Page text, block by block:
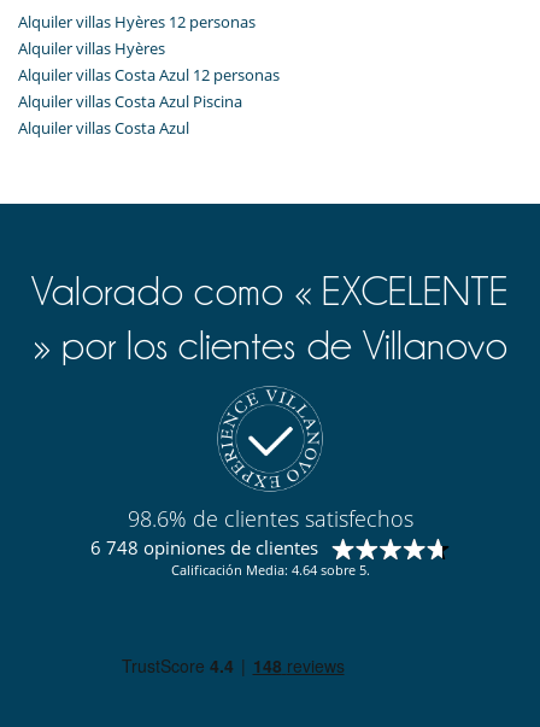
Alquiler villas Hyères 12 personas
Alquiler villas Hyères
Alquiler villas Costa Azul 12 personas
Alquiler villas Costa Azul Piscina
Alquiler villas Costa Azul
Valorado como « EXCELENTE
» por los clientes de Villanovo
98.6% de clientes satisfechos
6 748 opiniones de clientes
Calificación Media: 4.64 sobre 5.